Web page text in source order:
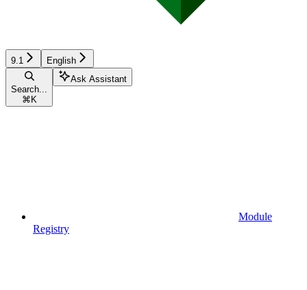
9.1 English
Search...
⌘ K
Ask Assistant
Module
Registry